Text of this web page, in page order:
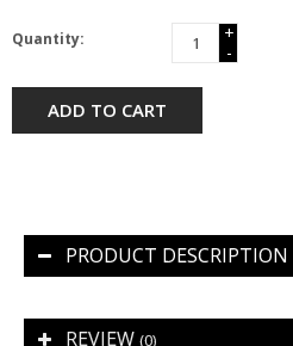
Quantity:
+
-
ADD TO CART
PRODUCT DESCRIPTION
REVIEW (0)